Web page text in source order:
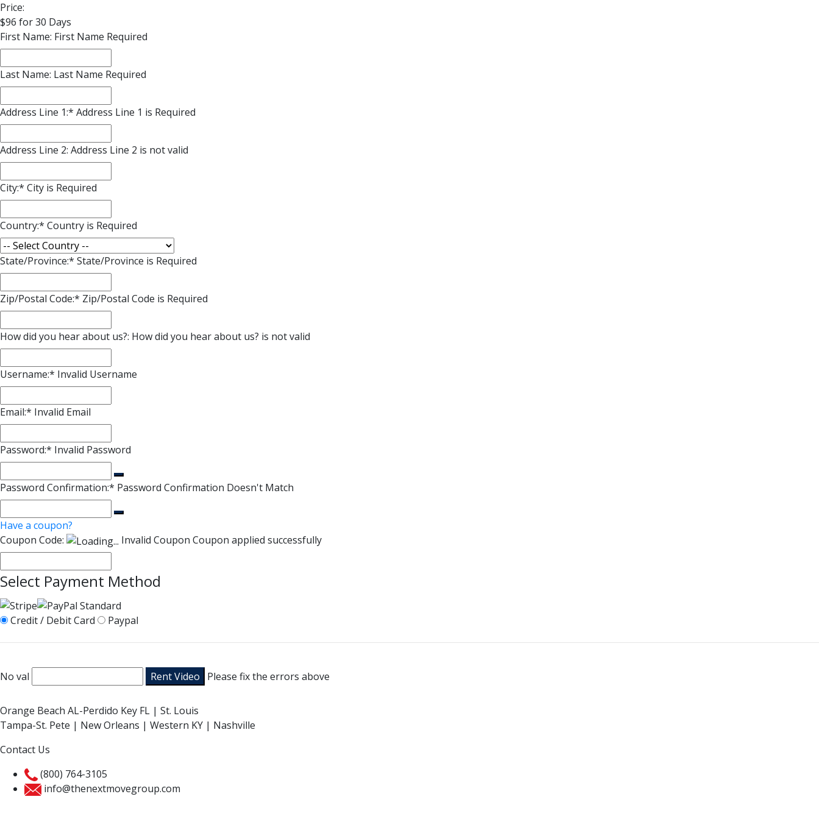
Price:
$96 for 30 Days
First Name: First Name Required
Last Name: Last Name Required
Address Line 1:* Address Line 1 is Required
Address Line 2: Address Line 2 is not valid
City:* City is Required
Country:* Country is Required
State/Province:* State/Province is Required
Zip/Postal Code:* Zip/Postal Code is Required
How did you hear about us?: How did you hear about us? is not valid
Username:* Invalid Username
Email:* Invalid Email
Password:* Invalid Password
Password Confirmation:* Password Confirmation Doesn't Match
Have a coupon?
Coupon Code:
Invalid Coupon Coupon applied successfully
Select Payment Method
Credit / Debit Card Paypal
No val Please fix the errors above
Orange Beach AL-Perdido Key FL | St. Louis
Tampa-St. Pete | New Orleans | Western KY | Nashville
Contact Us
(800) 764-3105
info@thenextmovegroup.com